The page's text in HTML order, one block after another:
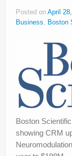
Posted on April
Business, Boston
Boston Scientific
showing CRM